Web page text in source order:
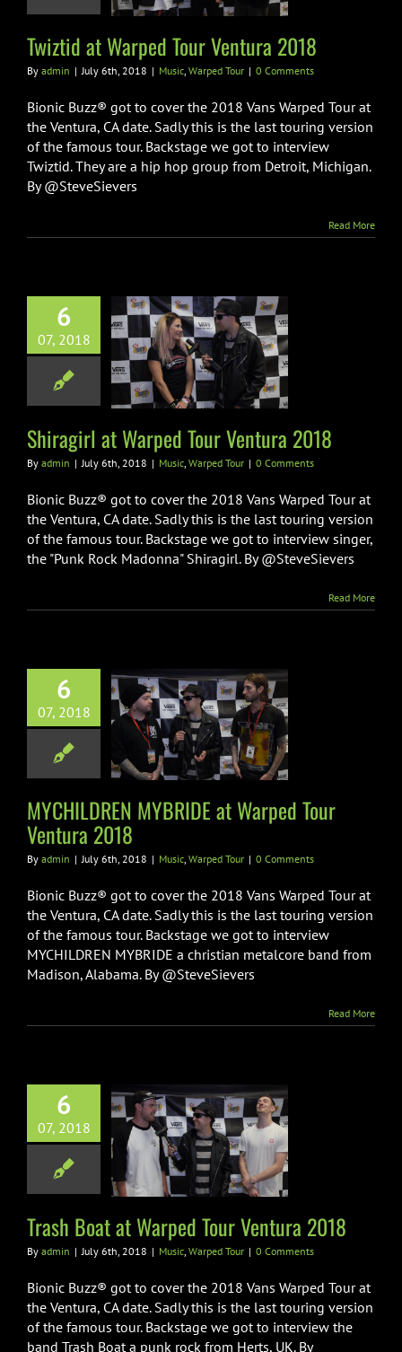
Twiztid at Warped Tour Ventura 2018
By admin | July 6th, 2018 | Music, Warped Tour | 0 Comments
Bionic Buzz® got to cover the 2018 Vans Warped Tour at
the Ventura, CA date. Sadly this is the last touring version
of the famous tour. Backstage we got to interview
Twiztid. They are a hip hop group from Detroit, Michigan.
By @SteveSievers
Read More
6
07, 2018
at Warped
2018
Shiragirl at Warped Tour Ventura 2018
By admin | July 6th, 2018 | Music Warped Tour | 0 Comments
Bionic Buzz® got to cover the 2018 Vans Warped Tour at
the Ventura, CA date. Sadly this is the last touring version
of the famous tour. Backstage we got to interview singer,
the "Punk Rock Madonna" Shiragirl. By @SteveSievers
Read More
6
07, 2018
at Warped
2018
MYCHILDREN MYBRIDE at Warped Tour
Ventura 2018
By admin | July 6th, 2018 | Music, Warped Tour | 0 Comments
Bionic Buzz® got to cover the 2018 Vans Warped Tour at
the Ventura, CA date. Sadly this is the last touring version
of the famous tour. Backstage we got to interview
MYCHILDREN MYBRIDE a christian metalcore band from
Madison, Alabama. By @SteveSievers
Read More
6
07, 2018
at Warped
2018
Trash Boat at Warped Tour Ventura 2018
By admin | July 6th, 2018 | Music Warped Tour | 0 Comments
Bionic Buzz® got to cover the 2018 Vans Warped Tour at
the Ventura, CA date. Sadly this is the last touring version
of the famous tour. Backstage we got to interview the
band Trash Boat a punk rock from Herts, UK. By